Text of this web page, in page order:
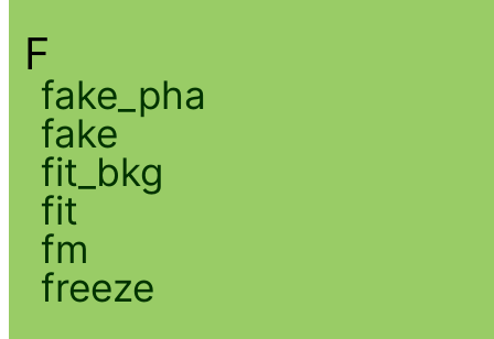
F
fake_pha
fake
fit_bkg
fit
fm
freeze